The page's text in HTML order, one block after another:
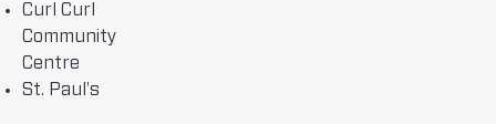
Curl Curl
Community
Centre
St. Paul's